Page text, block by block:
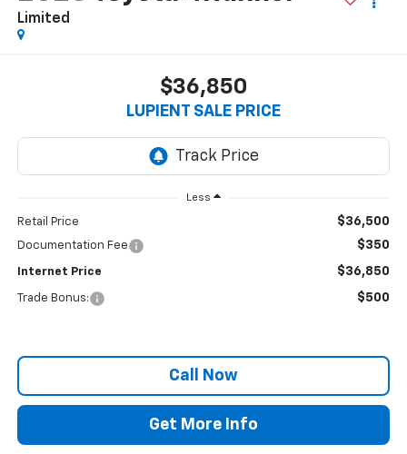
Limited
$36,850
LUPIENT SALE PRICE
Less
Retail Price $36,500
Documentation Fee $350
Internet Price $36,850
Trade Bonus: $500
Call Now
Get More Info